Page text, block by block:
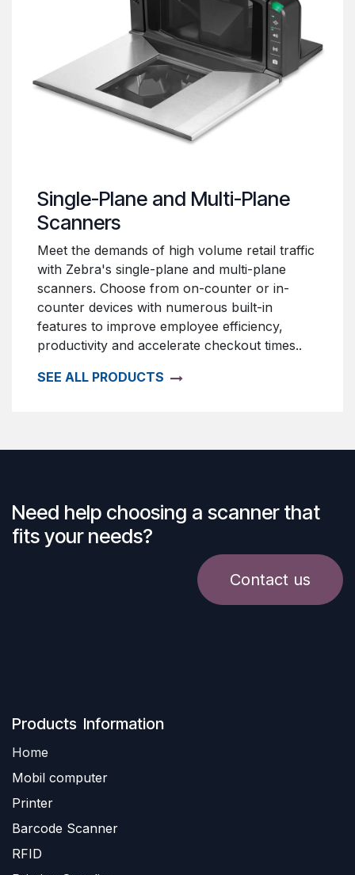
Single-Plane and Multi-Plane
Scanners
Meet the demands of high volume retail traffic
with Zebra's single-plane and multi-plane
scanners. Choose from on-counter or in-
counter devices with numerous built-in
features to improve employee efficiency,
productivity and accelerate checkout times..
SEE ALL PRODUCTS
Need help choosing a scanner that
fits your needs?
Contact us
Produ​​cts Information
Home
Mobil computer
Printer
Barcode Scanner
RFID